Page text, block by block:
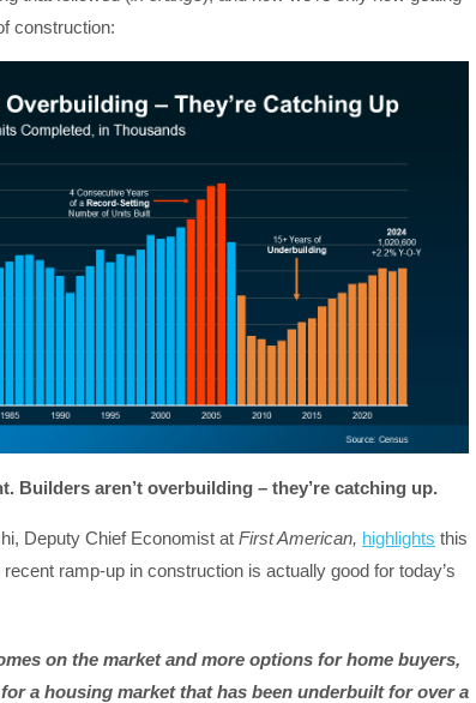
construction:
Builders aren’t overbuilding – they’re catching up.
Deputy Chief Economist at First American, highlights this
ramp-up in construction is actually good for today’s
on the market and more options for home buyers,
a housing market that has been underbuilt for over a